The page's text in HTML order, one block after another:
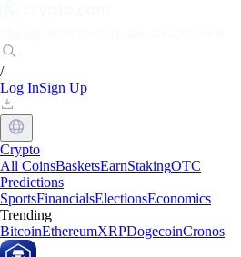
/
Log InSign Up
Crypto
All CoinsBasketsEarnStakingOTC
Predictions
SportsFinancialsElectionsEconomics
Trending
BitcoinEthereumXRPDogecoinCronos